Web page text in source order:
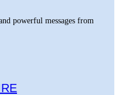
powerful messages from